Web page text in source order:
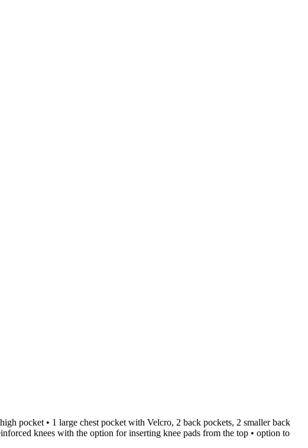
pocket • 1 large chest pocket with Velcro, 2 back pockets, 2 smaller back
knees with the option for inserting knee pads from the top • option to